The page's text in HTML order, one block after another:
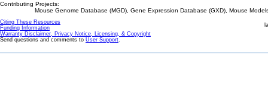
Contributing Projects:
Mouse Genome Database (MGD), Gene Expression Database (GXD), Mouse
Citing These Resources
Funding Information
Warranty Disclaimer, Privacy Notice, Licensing, & Copyright
Send questions and comments to User Support.